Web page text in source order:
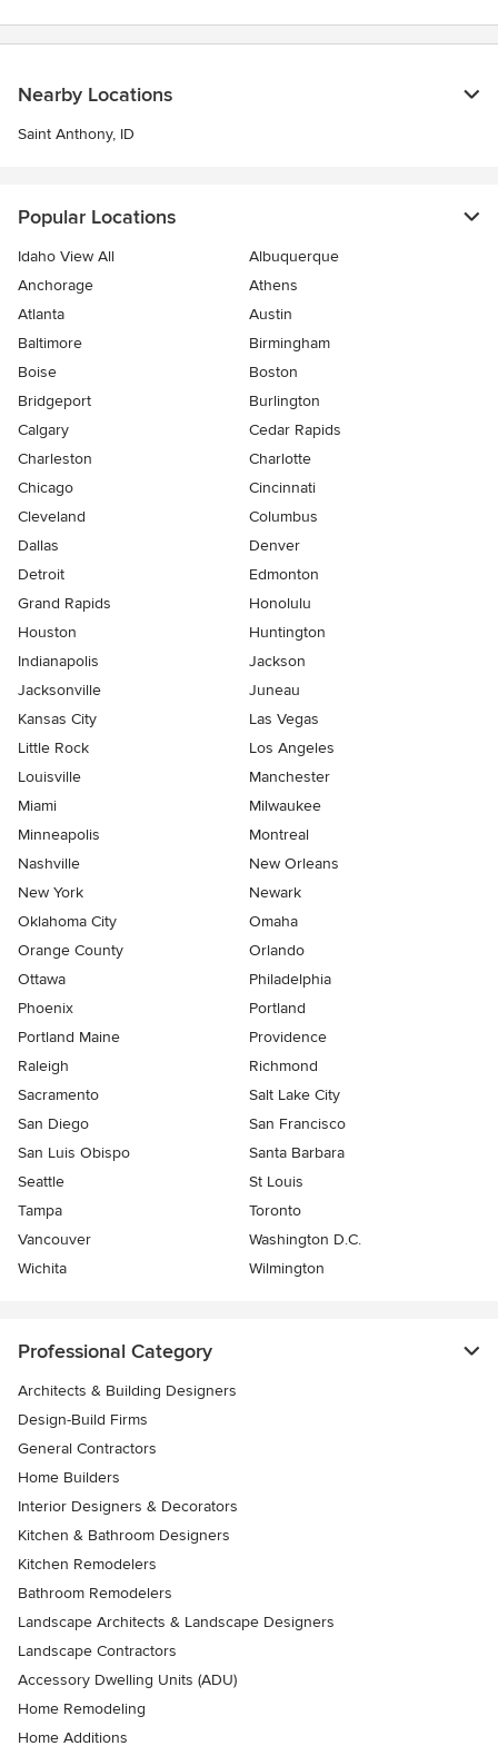
Nearby Locations
Saint Anthony, ID
Popular Locations
Idaho View All
Albuquerque
Anchorage
Athens
Atlanta
Austin
Baltimore
Birmingham
Boise
Boston
Bridgeport
Burlington
Calgary
Cedar Rapids
Charleston
Charlotte
Chicago
Cincinnati
Cleveland
Columbus
Dallas
Denver
Detroit
Edmonton
Grand Rapids
Honolulu
Houston
Huntington
Indianapolis
Jackson
Jacksonville
Juneau
Kansas City
Las Vegas
Little Rock
Los Angeles
Louisville
Manchester
Miami
Milwaukee
Minneapolis
Montreal
Nashville
New Orleans
New York
Newark
Oklahoma City
Omaha
Orange County
Orlando
Ottawa
Philadelphia
Phoenix
Portland
Portland Maine
Providence
Raleigh
Richmond
Sacramento
Salt Lake City
San Diego
San Francisco
San Luis Obispo
Santa Barbara
Seattle
St Louis
Tampa
Toronto
Vancouver
Washington D.C.
Wichita
Wilmington
Professional Category
Architects & Building Designers
Design-Build Firms
General Contractors
Home Builders
Interior Designers & Decorators
Kitchen & Bathroom Designers
Kitchen Remodelers
Bathroom Remodelers
Landscape Architects & Landscape Designers
Landscape Contractors
Accessory Dwelling Units (ADU)
Home Remodeling
Home Additions